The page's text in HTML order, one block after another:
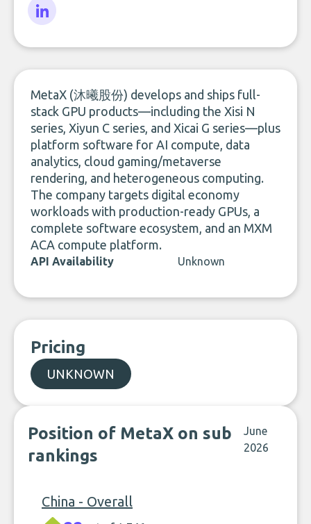
MetaX (沐曦股份) develops and ships full-
stack GPU products—including the Xisi N
series, Xiyun C series, and Xicai G series—plus
platform software for AI compute, data
analytics, cloud gaming/metaverse
rendering, and heterogeneous computing.
The company targets digital economy
workloads with production-ready GPUs, a
complete software ecosystem, and an MXM
ACA compute platform.
API Availability Unknown
Pricing
UNKNOWN
Position of MetaX on sub
rankings
June
2026
China - Overall